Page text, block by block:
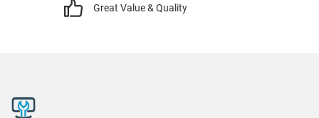
Great Value & Quality